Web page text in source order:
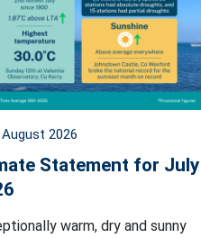
2026
Statement for July
warm, dry and sunny